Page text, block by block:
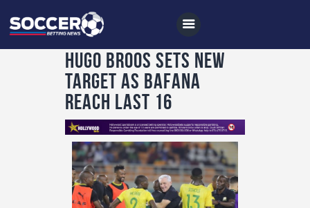
Home
All News
Soccer
Betting Tips
Logs
Hugo Broos sets new
target as Bafana
reach last 16